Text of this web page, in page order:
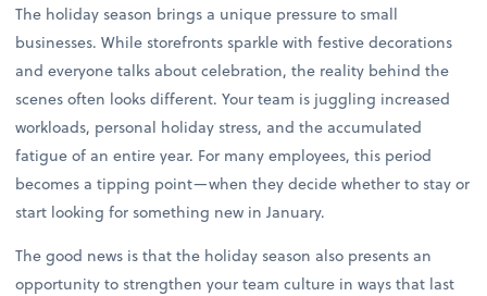
The holiday season brings a unique pressure to small
businesses. While storefronts sparkle with festive decorations
and everyone talks about celebration, the reality behind the
scenes often looks different. Your team is juggling increased
workloads, personal holiday stress, and the accumulated
fatigue of an entire year. For many employees, this period
becomes a tipping point—when they decide whether to stay or
start looking for something new in January.
The good news is that the holiday season also presents an
opportunity to strengthen your team culture in ways that last